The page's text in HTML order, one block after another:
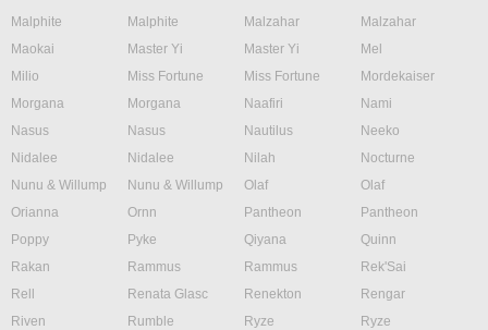
Malphite
Malphite Malzahar
Malzahar
Maokai
Master Yi Master Yi
Mel
Milio
Miss Fortune Miss Fortune
Mordekaiser
Morgana
Morgana Naafiri
Nami
Nasus
Nasus Nautilus
Neeko
Nidalee
Nidalee Nilah
Nocturne
Nunu & Willump
Nunu & Willump Olaf
Olaf
Orianna
Ornn Pantheon
Pantheon
Poppy
Pyke Qiyana
Quinn
Rakan
Rammus Rammus
Rek'Sai
Rell
Renata Glasc Renekton
Rengar
Riven
Rumble Ryze
Ryze